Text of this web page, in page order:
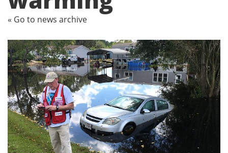
« Go to news archive